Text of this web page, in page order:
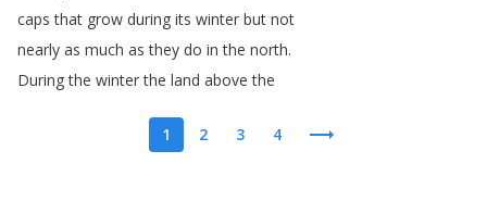
caps that grow during its winter but not
nearly as much as they do in the north.
During the winter the land above the
1 2 3 4